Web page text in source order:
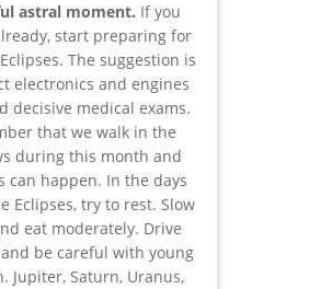
astral moment. If you
start preparing for
The suggestion is
electronics and engines
decisive medical exams.
that we walk in the
during this month and
can happen. In the days
Eclipses, try to rest. Slow
eat moderately. Drive
be careful with young
Jupiter, Saturn, Uranus,